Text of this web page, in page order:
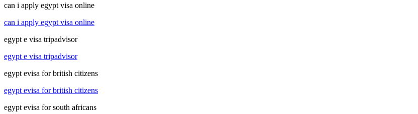
can i apply egypt visa online
can i apply egypt visa online
egypt e visa tripadvisor
egypt e visa tripadvisor
egypt evisa for british citizens
egypt evisa for british citizens
egypt evisa for south africans